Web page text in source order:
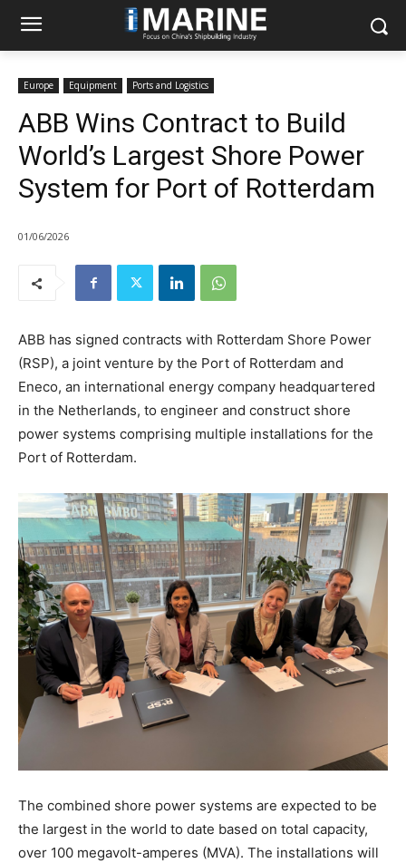
Europe Equipment Ports and Logistics
ABB Wins Contract to Build
World’s Largest Shore Power
System for Port of Rotterdam
01/06/2026
ABB has signed contracts with Rotterdam Shore Power
(RSP), a joint venture by the Port of Rotterdam and
Eneco, an international energy company headquartered
in the Netherlands, to engineer and construct shore
power systems comprising multiple installations for the
Port of Rotterdam.
The combined shore power systems are expected to be
the largest in the world to date based on total capacity,
over 100 megavolt-amperes (MVA). The installations will